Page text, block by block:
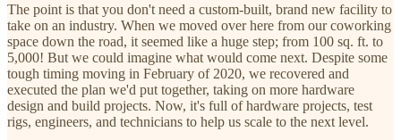
The point is that you don't need a custom-built, brand new facility to
take on an industry. When we moved over here from our coworking
space down the road, it seemed like a huge step; from 100 sq. ft. to
5,000! But we could imagine what would come next. Despite some
tough timing moving in February of 2020, we recovered and
executed the plan we'd put together, taking on more hardware
design and build projects. Now, it's full of hardware projects, test
rigs, engineers, and technicians to help us scale to the next level.